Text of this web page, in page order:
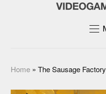
Home »The Sausage